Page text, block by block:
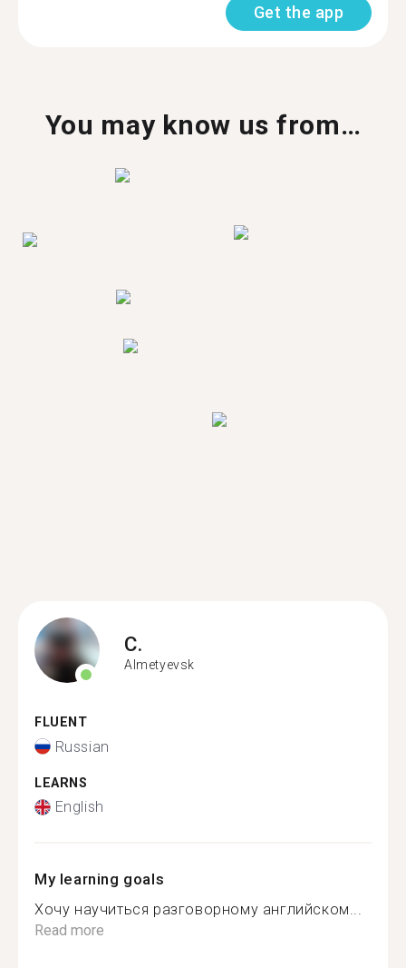
Get the app
You may know us from…
C.
Almetyevsk
FLUENT
Russian
LEARNS
English
My learning goals
Хочу научиться разговорному английском...
Read more